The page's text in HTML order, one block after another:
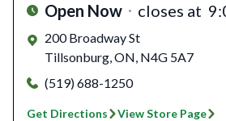
Open Now closes at
200 Broadway St
Tillsonburg,ON, N4G 5A7
(519) 688-1250
Get Directions View Store Page